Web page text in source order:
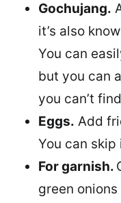
Gochujang.
it’s also
You can
but you can
you can’t
Eggs. Add
You can
For garnish.
green